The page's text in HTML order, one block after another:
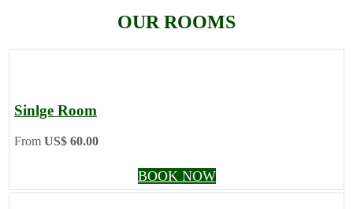
OUR ROOMS
Sinlge Room
From US$ 60.00
BOOK NOW